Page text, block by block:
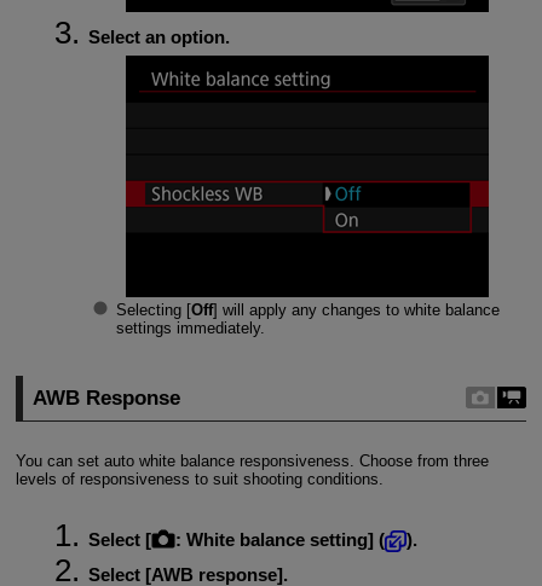
Select an option.
Selecting [Off] will apply any changes to white balance
settings immediately.
AWB Response
You can set auto white balance responsiveness. Choose from three
levels of responsiveness to suit shooting conditions.
Select [ : White balance setting] (
).
Select [AWB response].